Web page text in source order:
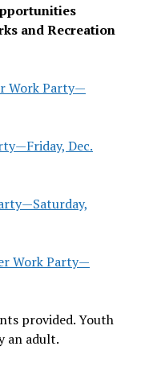
and Recreation
Work Party—
Dec.
Work Party—
provided. Youth
an adult.